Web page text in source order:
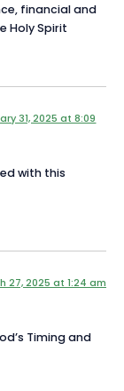
financial and
Holy Spirit
31, 2025 at 8:09
with this
27, 2025 at 1:24 am
Timing and